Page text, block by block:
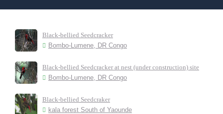
Black-bellied Seedcracker
Bombo-Lumene, DR Congo
Black-bellied Seedcracker at nest (under construction) site
Bombo-Lumene, DR Congo
Black-bellied Seedcraker
kala forest South of Yaounde